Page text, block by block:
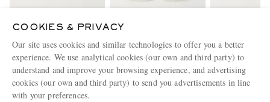
A KIND OF GUISE
Volta Straight-Leg Cotton-
Blend Ripstop Shorts
€195
HARTFORD
Battle Straight-Leg Cotton
Shorts
€175
Olbia Straight-
Drawstring
COOKIES & PRIVACY
Our site uses cookies and similar technologies to offer you a better
experience. We use analytical cookies (our own and third party) to
understand and improve your browsing experience, and advertising
cookies (our own and third party) to send you advertisements in line
with your preferences.